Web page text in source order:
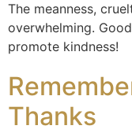
The meanness,
overwhelming.
promote kindness!
Thanks